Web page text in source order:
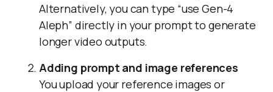
Alternatively, you can type “use Gen-4
Aleph” directly in your prompt to generate
longer video outputs.
Adding prompt and image references
You upload your reference images or